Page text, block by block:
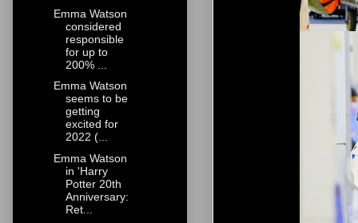
Emma Watson
considered
responsible
for up to
200% ...
Emma Watson
seems to be
getting
excited for
2022 (...
Emma Watson
in 'Harry
Potter 20th
Anniversary:
Ret...